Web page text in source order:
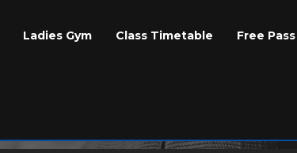
Ladies Gym Class Timetable Free Pass